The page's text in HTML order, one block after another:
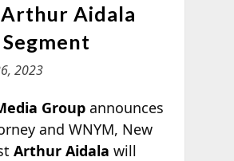
Aidala
2023
Groupannounces
and WNYM, New
Arthur Aidala will